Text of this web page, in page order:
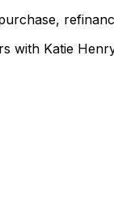
with Katie